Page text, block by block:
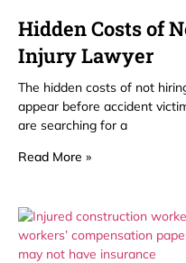
Hidden Costs of
Injury Lawyer
The hidden costs of not
appear before accident
are searching for a
Read More »